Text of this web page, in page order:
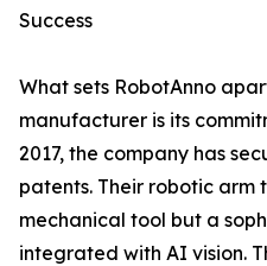
Success
What sets RobotAnno
manufacturer is its
2017, the company has
patents. Their robotic arm
mechanical tool but a
integrated with AI vision.